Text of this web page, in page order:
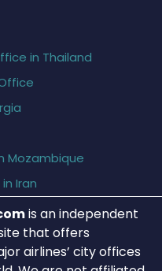
in Thailand
Mozambique
Iran
is an independent
that offers
airlines’ city offices